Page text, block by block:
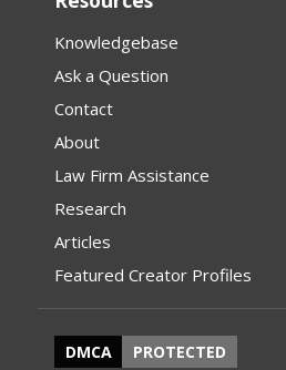
Knowledgebase
Ask a Question
Contact
About
Law Firm Assistance
Research
Articles
Featured Creator Profiles
DMCA PROTECTED